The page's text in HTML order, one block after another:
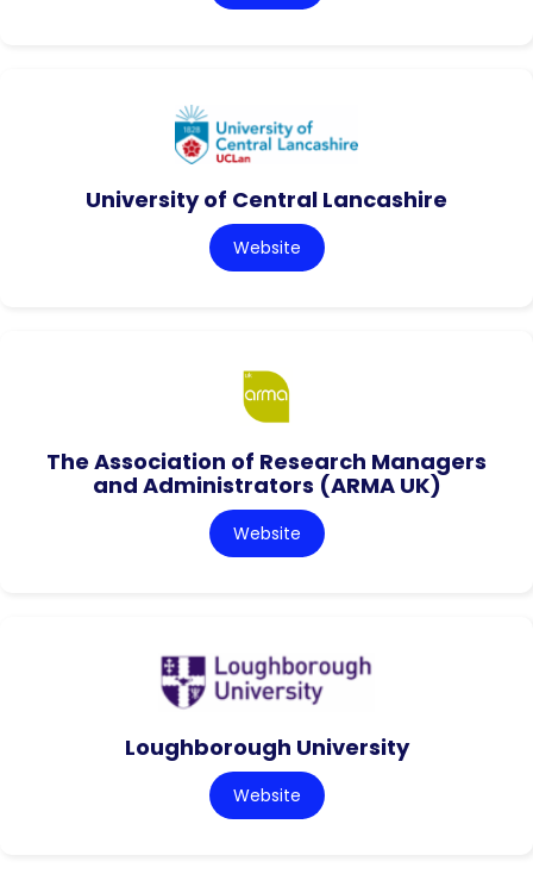
University of Central Lancashire
Website
The Association of Research Managers
and Administrators (ARMA UK)
Website
Loughborough University
Website